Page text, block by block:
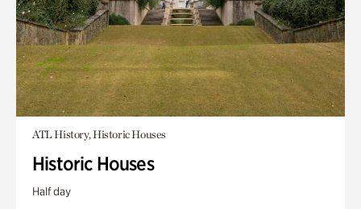
ATL History, Historic Houses
Historic Houses
Half day